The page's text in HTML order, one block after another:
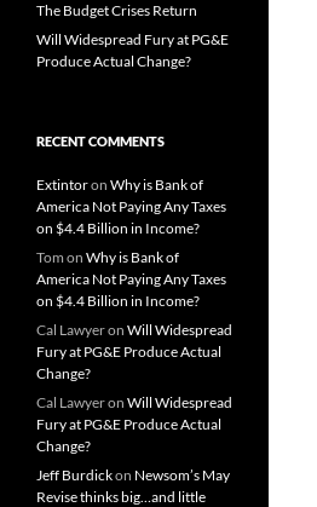
The Budget Crises Return
Will Widespread Fury at PG&E
Produce Actual Change?
RECENT COMMENTS
Extintoron Why is Bank of
America Not Paying Any Taxes
on $4.4 Billion in Income?
Tom on Why is Bank of
America Not Paying Any Taxes
on $4.4 Billion in Income?
Cal Lawyeron Will Widespread
Fury at PG&E Produce Actual
Change?
Cal Lawyeron Will Widespread
Fury at PG&E Produce Actual
Change?
Jeff Burdickon Newsom’s May
Revise thinks big…and little